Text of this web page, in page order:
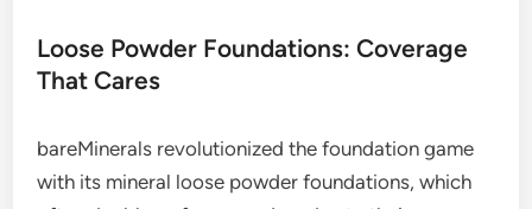
Loose Powder Foundations: Coverage
That Cares
bareMinerals revolutionized the foundation game
with its mineral loose powder foundations, which